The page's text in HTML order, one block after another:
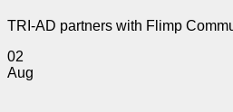
TRI-AD partners with Flimp
02
Aug